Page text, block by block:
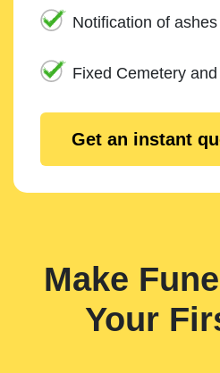
Notification of
Fixed Cemetery
Get an instant
Make
Your